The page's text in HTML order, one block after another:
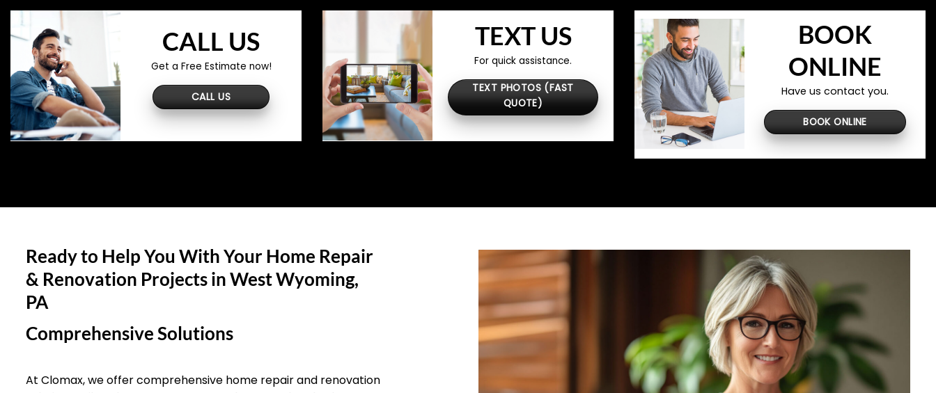
CALL US
Get a Free Estimate now!
CALL US
TEXT US
For quick assistance.
TEXT PHOTOS (FAST
QUOTE)
BOOK
ONLINE
Have us contact you.
BOOK ONLINE
Ready to Help You With Your Home Repair
& Renovation Projects in West Wyoming,
PA
Comprehensive Solutions
At Clomax, we offer comprehensive home repair and renovation